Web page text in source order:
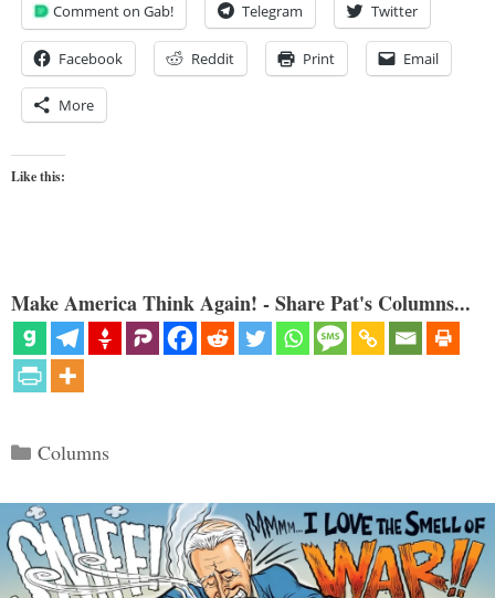
Comment on Gab! Telegram Twitter
Facebook Reddit Print Email
More
Like this:
Make America Think Again! - Share Pat's Columns...
Categories
Columns